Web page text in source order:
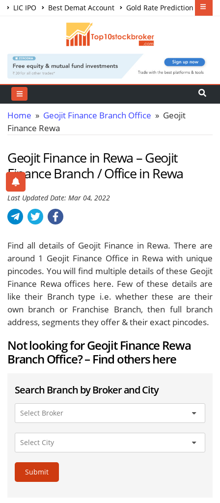
LIC IPO Best Demat Account
Gold Rate Prediction
Share Market Courses
Home » Geojit Finance Branch Office » Geojit
Finance Rewa
Geojit Finance in Rewa – Geojit
Finance Branch / Office in Rewa
Last Updated Date: Mar 04, 2022
Find all details of Geojit Finance in Rewa. There are
around 1 Geojit Finance Office in Rewa with unique
pincodes. You will find multiple details of these Geojit
Finance Rewa offices here. Few of these details are
like their Branch type i.e. whether these are their
own branch or Franchise Branch, then full branch
address, segments they offer & their exact pincodes.
Not looking for Geojit Finance Rewa
Branch Office? – Find others here
Search Branch by Broker and City
Submit